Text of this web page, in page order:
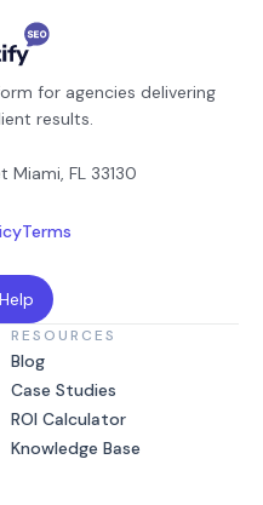
for agencies delivering
results.
Miami, FL 33130
Terms
RESOURCES
Blog
Case Studies
ROI Calculator
Knowledge Base